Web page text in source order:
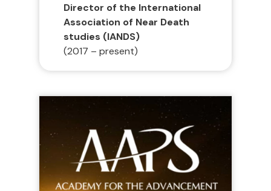
Director of the International
Association of Near Death
studies (IANDS)
(2017 – present)